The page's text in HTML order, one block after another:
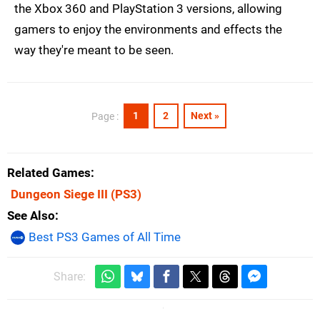
the Xbox 360 and PlayStation 3 versions, allowing
gamers to enjoy the environments and effects the
way they're meant to be seen.
Page : 1 2 Next »
Related Games
Dungeon Siege III (PS3)
See Also
Best PS3 Games of All Time
Share: